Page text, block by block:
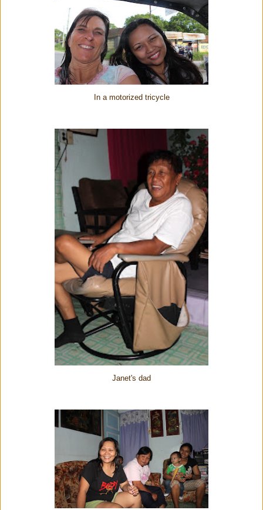
In a motorized tricycle
Janet's dad